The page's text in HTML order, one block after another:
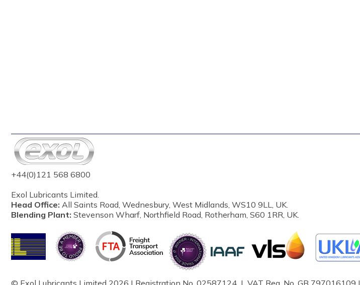
+44(0)121 568 6800
Exol Lubricants Limited.
Head Office: All Saints Road, Wednesbury, West Midlands, WS10 9LL, UK.
Blending Plant: Stevenson Wharf, Northfield Road, Rotherham, S60 1RR, UK.
© Exol Lubricants Limited 2026 | Registration No. 02587124 | VAT Reg. No. GB 797016109 |